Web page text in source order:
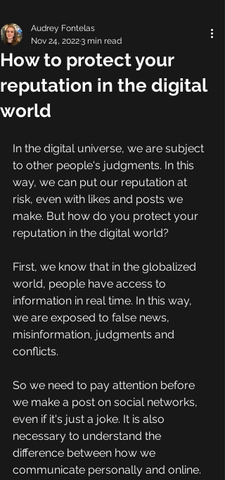
How to protect your
reputation in the digital
world
Audrey Fontelas
Nov 24, 20223 min read
In the digital universe, we are subject
to other people's judgments. In this
way, we can put our reputation at
risk, even with likes and posts we
make. But how do you protect your
reputation in the digital world?
First, we know that in the globalized
world, people have access to
information in real time. In this way,
we are exposed to false news,
misinformation, judgments and
conflicts.
So we need to pay attention before
we make a post on social networks,
even if it's just a joke. It is also
necessary to understand the
difference between how we
communicate personally and online.